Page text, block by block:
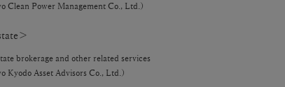
Clean Power Management Co., Ltd.）
＞
brokerage and other related services
Kyodo Asset Advisors Co., Ltd.）